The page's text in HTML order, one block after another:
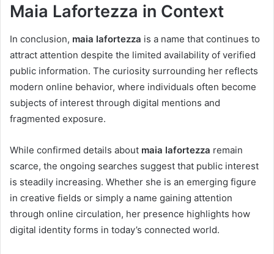
Maia Lafortezza in Context
In conclusion, maia lafortezza is a name that continues to
attract attention despite the limited availability of verified
public information. The curiosity surrounding her reflects
modern online behavior, where individuals often become
subjects of interest through digital mentions and
fragmented exposure.
While confirmed details about maia lafortezza remain
scarce, the ongoing searches suggest that public interest
is steadily increasing. Whether she is an emerging figure
in creative fields or simply a name gaining attention
through online circulation, her presence highlights how
digital identity forms in today’s connected world.